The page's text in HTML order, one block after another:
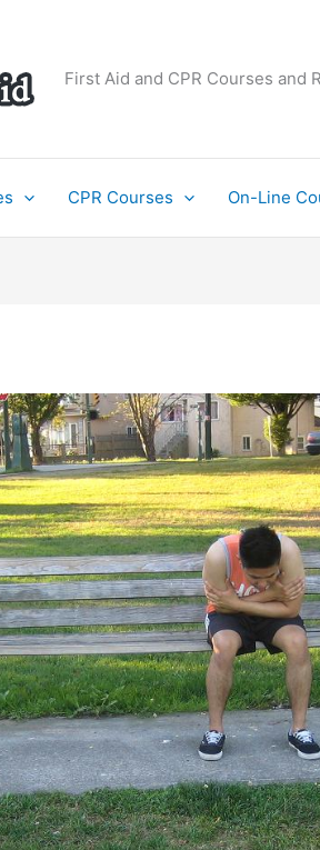
First Aid and CPR Courses
CPR Courses On-Line